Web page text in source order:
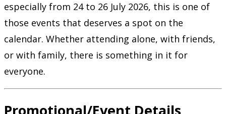
especially from 24 to 26 July 2026, this is one of
those events that deserves a spot on the
calendar. Whether attending alone, with friends,
or with family, there is something in it for
everyone.
Promotional/Event Details